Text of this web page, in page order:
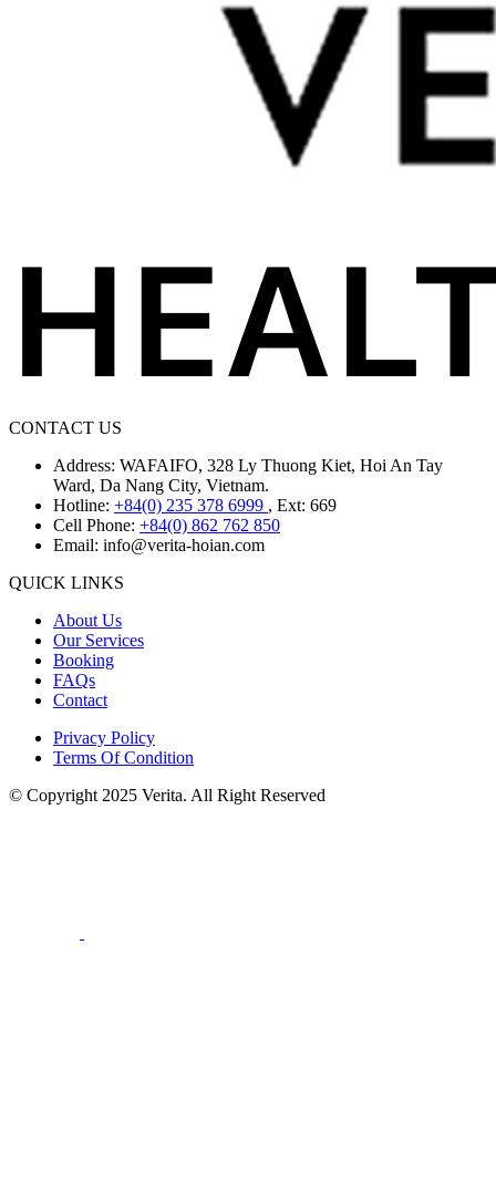
CONTACT US
Address: WAFAIFO, 328 Ly Thuong Kiet, Hoi An Tay
Ward, Da Nang City, Vietnam.
Hotline: +84(0) 235 378 6999 , Ext: 669
Cell Phone: +84(0) 862 762 850
Email: info@verita-hoian.com
QUICK LINKS
About Us
Our Services
Booking
FAQs
Contact
Privacy Policy
Terms Of Condition
© Copyright 2025 Verita. All Right Reserved